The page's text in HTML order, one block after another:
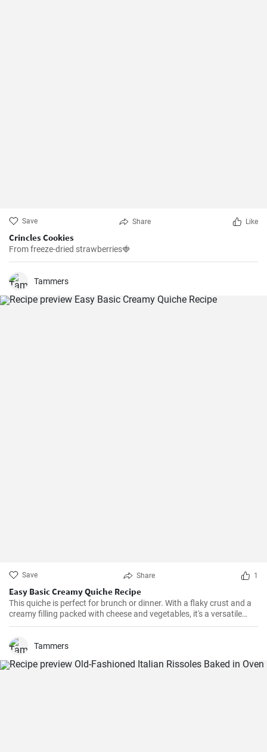
Save Share Like
Crincles Cookies
From freeze-dried strawberries🍓
Tammers
Save Share 1
Easy Basic Creamy Quiche Recipe
This quiche is perfect for brunch or dinner. With a flaky crust and a
creamy filling packed with cheese and vegetables, it's a versatile
dish that can be enjoyed hot or cold.
Tammers